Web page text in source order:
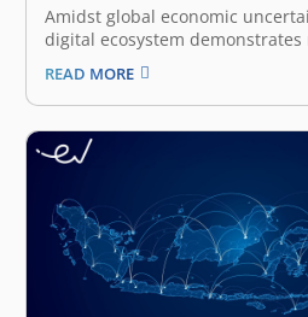
Amidst global economic
digital ecosystem
and growth, as highlighted by
Digital Competitiveness Index
annual report, a collaboration
and Katadata Insight Center
optimism towards Indonesia’s
READ MORE